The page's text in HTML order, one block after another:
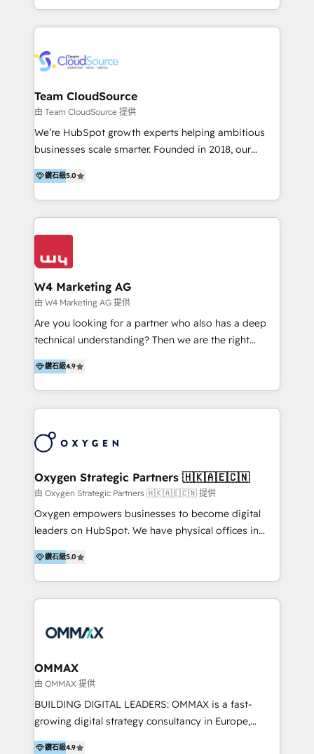
目的並且獲得實質且持續性的業務成長。 服務超過 200
家客戶導入 HubSpot ，領先市場客戶數： BenQ、
通資訊、SYSTEX 精誠資訊、外貿協會 TAITRA.. 🖥 Web
Marketing & SEO | 客製化行銷內容及策略、SEO 搜尋
引擎優化 🛠 CRM and 3rd party API Integration
Solutions | 數位平台間的整合 🚚 HubSpot
Implementation & Migration | HubSpot 中文教學、導
HubSpot solutions provider and inbound digital
marketing agency with offices in Taiwan, and
our clients and their businesses. Our services
field of digital marketing, including web design,
strategy and execution, email marketing, platform
integration, and much more.
Team CloudSource
由 Team CloudSource 提供
We’re HubSpot growth experts helping ambitious
businesses scale smarter. Founded in 2018, our
Malaysia-based agency works with clients across
APAC, Australia, and the US. We specialize in high-
impact HubSpot implementations—CRM setup, data
migration, automation, and reporting—built for real
business outcomes. From sales alignment to
Industries we serve include SaaS, travel, furniture,
healthcare, and professional services. We also run
campaigns across Google Ads, Meta Ads, and social
media with a focus on ROI. If your HubSpot portal
feels underused—or overwhelming—we’ll fix it fast
of HubSpot, together.
鑽石級5.0
W4 Marketing AG
由 W4 Marketing AG 提供
Are you looking for a partner who also has a deep
technical understanding? Then we are the right
partner. Efficiency through Technology in Marketing
& Sales! Since 1994, we constantly seek and develop
new digital solutions that allow marketing and sales
to get done faster, better, and at lower costs. W4' s
marketing automation services to promotional
the programming of HubSpot apps & integrations.
As HubSpot Certified Trainer, we offer inbound- and
content marketing workshops as well as software
trainings. Furthermore W4 created the marketing
marketing trends and topics:
https://blog.marketingblatt.com/
鑽石級4.9
Oxygen Strategic Partners 🇭🇰🇦🇪🇨🇳
由 Oxygen Strategic Partners 🇭🇰🇦🇪🇨🇳 提供
Oxygen empowers businesses to become digital
leaders on HubSpot. We have physical offices in
Hong Kong, Shenzhen, and Dubai (unlike many listed
in the partner directory) and an international team of
HubSpot experts who are native speakers of
English, Mandarin, Cantonese, and Arabic. We
integration, strategy, automation, messaging
creation. We were China's first HubSpot Partner in
2013. Since then, we've become the most awarded
partner in Asia and have won ten IMPACT awards for
Integrations, Platform Excellence, Website Design,
Onboarding Accredited. We primarily serve medium
鑽石級5.0
OMMAX
由 OMMAX 提供
BUILDING DIGITAL LEADERS: OMMAX is a fast-
growing digital strategy consultancy in Europe,
specializing in transaction advisory, strategy and
鑽石級4.9